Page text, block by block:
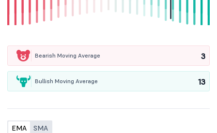
Bearish Moving Average 3
Bullish Moving Average 13
EMA SMA